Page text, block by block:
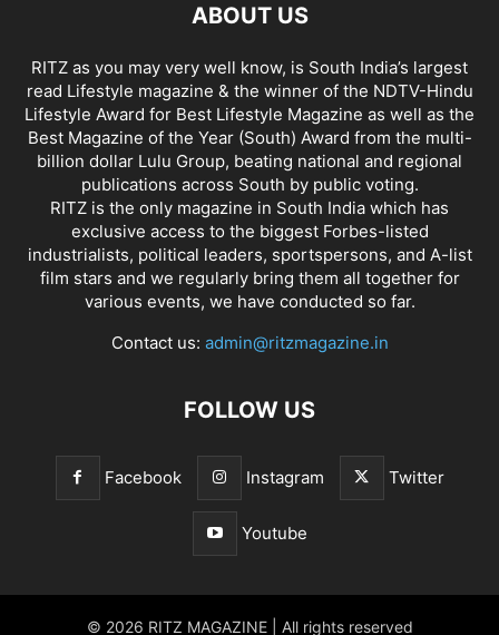
ABOUT US
RITZ as you may very well know, is South India’s largest
read Lifestyle magazine & the winner of the NDTV-Hindu
Lifestyle Award for Best Lifestyle Magazine as well as the
Best Magazine of the Year (South) Award from the multi-
billion dollar Lulu Group, beating national and regional
publications across South by public voting.
RITZ is the only magazine in South India which has
exclusive access to the biggest Forbes-listed
industrialists, political leaders, sportspersons, and A-list
film stars and we regularly bring them all together for
various events, we have conducted so far.
Contact us: admin@ritzmagazine.in
FOLLOW US
Facebook Instagram Twitter
Youtube
© 2026 RITZ MAGAZINE | All rights reserved